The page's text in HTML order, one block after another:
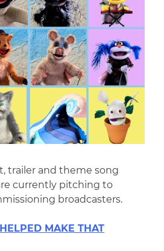
trailer and theme song
currently pitching to
broadcasters.
MAKE THAT